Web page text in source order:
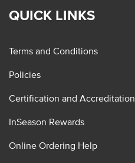
QUICK LINKS
Terms and Conditions
Policies
Certification and Accreditation
InSeason Rewards
Online Ordering Help